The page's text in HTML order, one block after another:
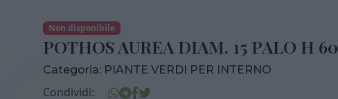
Non disponibile
POTHOS AUREA DIAM. 15 PALO H 60
Categoria: PIANTE VERDI PER INTERNO
Condividi: